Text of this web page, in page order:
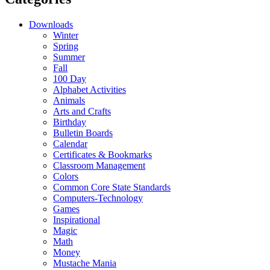
Downloads
Winter
Spring
Summer
Fall
100 Day
Alphabet Activities
Animals
Arts and Crafts
Birthday
Bulletin Boards
Calendar
Certificates & Bookmarks
Classroom Management
Colors
Common Core State Standards
Computers-Technology
Games
Inspirational
Magic
Math
Money
Mustache Mania